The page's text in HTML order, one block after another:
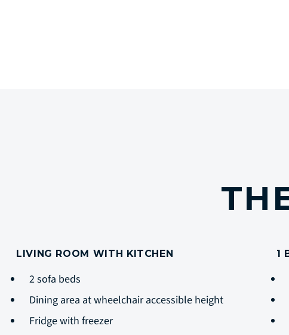
LIVING ROOM WITH KITCHEN
2 sofa beds
Dining area at wheelchair accessible height
Fridge with freezer
1